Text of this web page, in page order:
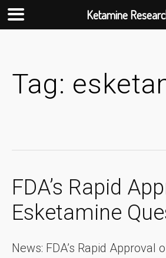
Tag:
FDA’s Rapid
Esketamine
News: FDA’s Rapid Approval
Ketamine